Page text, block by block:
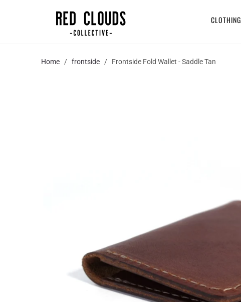
Home / frontside / Frontside Fold Wallet - Saddle Tan
CLOTHING